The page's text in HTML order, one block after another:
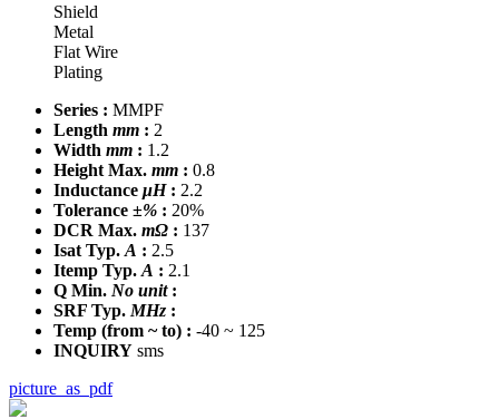
Shield
Metal
Flat Wire
Plating
Series : MMPF
Length mm : 2
Width mm : 1.2
Height Max. mm : 0.8
Inductance μH: 2.2
Tolerance ±% : 20%
DCR Max. mΩ : 137
Isat Typ. A : 2.5
Itemp Typ. A : 2.1
Q Min. No unit:
SRF Typ. MHz :
Temp (from ~ to) : -40 ~ 125
INQUIRY sms
picture_as_pdf